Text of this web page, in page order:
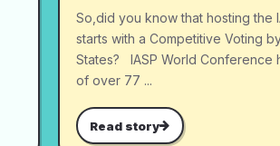
So,did you know that hosting the
starts with a Competitive Voting
States? IASP World Conference
of over 77 ...
Read story